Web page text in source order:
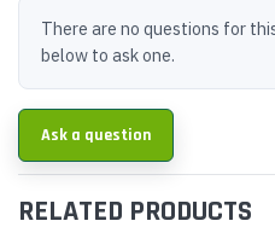
There are no questions for
below to ask one.
Ask a question
RELATED PRODUCTS